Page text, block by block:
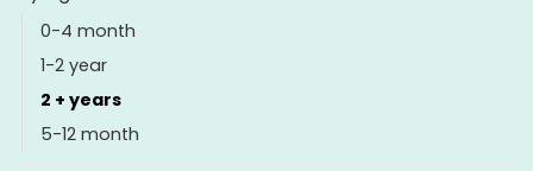
0-4 month
1-2 year
2 + years
5-12 month